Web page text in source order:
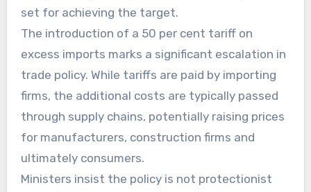
set for achieving the target.
The introduction of a 50 per cent tariff on
excess imports marks a significant escalation in
trade policy. While tariffs are paid by importing
firms, the additional costs are typically passed
through supply chains, potentially raising prices
for manufacturers, construction firms and
ultimately consumers.
Ministers insist the policy is not protectionist